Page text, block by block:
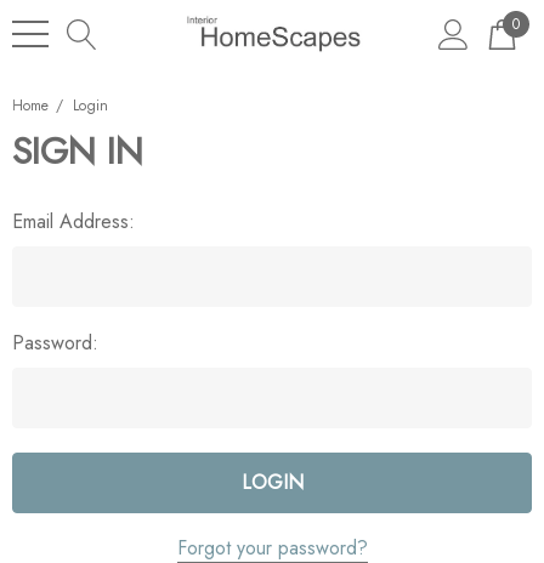
0
Home Login
SIGN IN
Email Address:
Password:
Forgot your password?